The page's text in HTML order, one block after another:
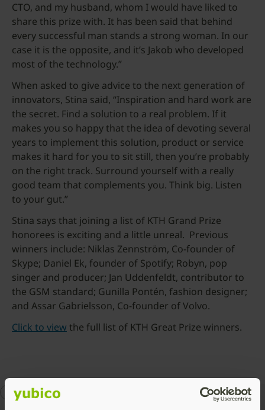
CTO, and my husband, whom I would have liked to
share this prize with. It has been said that behind
every successful man stands a strong woman. In our
case it is the opposite, and it’s Jakob who developed
most of the technology.”
When asked to give advice to the next generation of
innovators, Stina said, “Inspiration and hard work are
the secret. Find a solution to a real problem. If it
makes you so happy that the idea of devoting several
years to implement this solution, product or service
makes it hard for you to sit still, then you’re probably
on the right track. Surround yourself with a really
good team that complements you. Think big. Listen
to your gut.”
Stina says that joining a list of KTH Grand Prize
honorees is exciting and a little unreal. Previous
winners include: Niklas Zennström, Co-founder of
Skype; Daniel Ek, founder of Spotify; Robyn, pop
singer and producer; Jan Uddenfeldt, contributor to
the GSM standard; Gunilla Pontén, fashion designer;
and Assar Gabrielsson, Co-founder of Volvo.
Click to view the full list of KTH Great Prize winners.
about Yubico